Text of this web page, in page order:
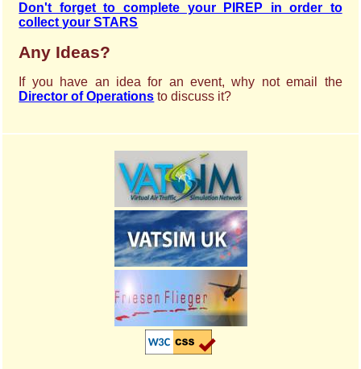
Don't forget to complete your PIREP in order to
collect your STARS
Any Ideas?
If you have an idea for an event, why not email the
Director of Operations to discuss it?